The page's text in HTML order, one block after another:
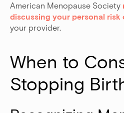
American Menopause Society
discussing your personal risk
your provider.
When to
Stopping